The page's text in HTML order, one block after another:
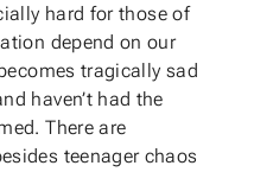
hard for those of
depend on our
tragically sad
haven’t had the
There are
teenager chaos